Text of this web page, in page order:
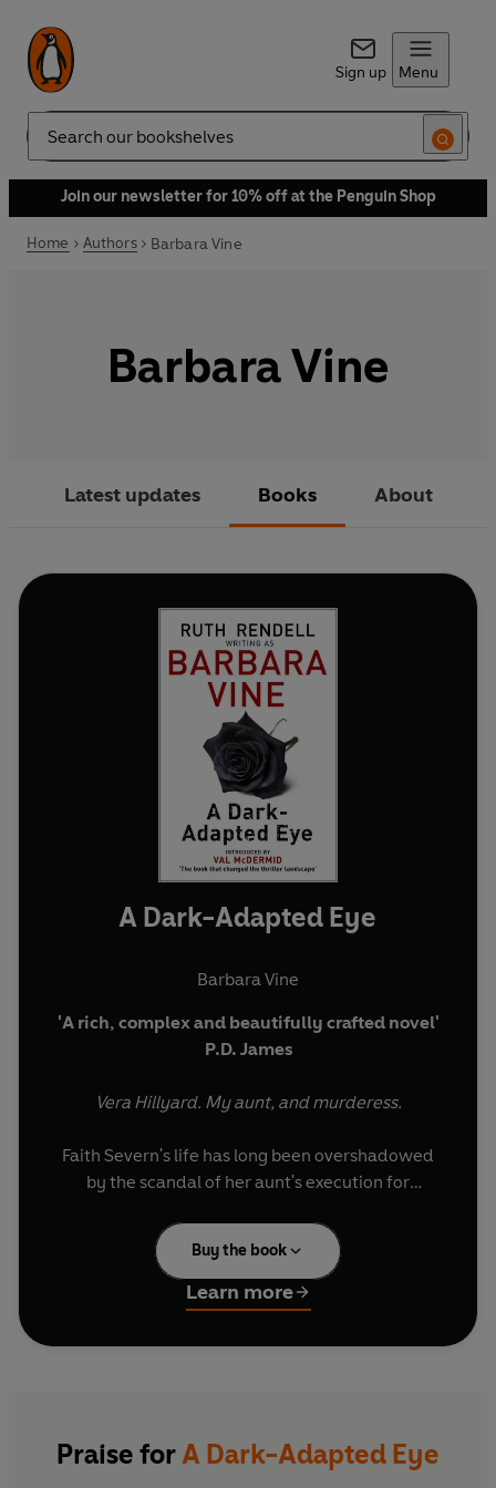
Sign up Menu
Search
Join our newsletter for 10% off at the Penguin Shop
Home Authors Barbara Vine
Barbara Vine
Latest updates Books About
A Dark-Adapted Eye
Barbara Vine
'A rich, complex and beautifully crafted novel'
P.D. James
Vera Hillyard. My aunt, and murderess.
Faith Severn's life has long been overshadowed
by the scandal of her aunt's execution for
forget the woman she once spent her holidays
with, who seemed such a perfect mother and
caring sister.
Now the time has come to piece together the
from love to bitter hatred?
Was Vera born a killer...or was she driven to it?
Buy the book
Learn more
Praise forA Dark-Adapted Eye